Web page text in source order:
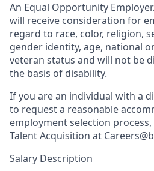
An Equal Opportunity
will receive consideration for
regard to race, color, religion,
gender identity, age, national
veteran status and will not be
the basis of disability.
If you are an individual with a
to request a reasonable
employment selection
Talent Acquisition at
Salary Description